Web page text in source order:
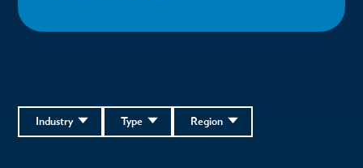
Region
Type
Industry